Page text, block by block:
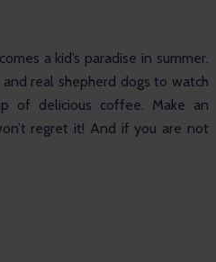
a kid’s paradise in summer.
real shepherd dogs to watch
of delicious coffee. Make an
regret it! And if you are not